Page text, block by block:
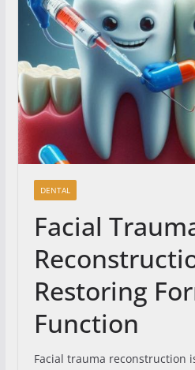
DENTAL
Facial
Restoring
Function
Facial trauma reconstruction